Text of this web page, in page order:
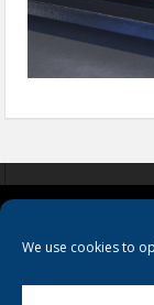
We use cookies to